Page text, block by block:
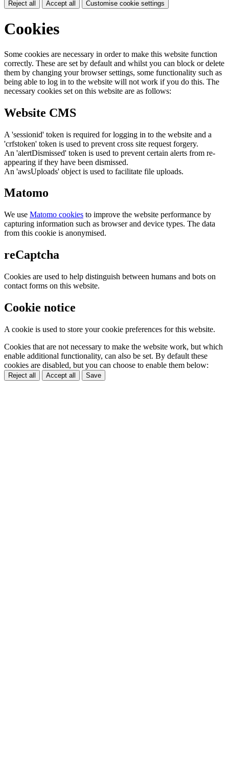
Reject all Accept all Customise cookie settings
Cookies
Some cookies are necessary in order to make this website function
correctly. These are set by default and whilst you can block or delete
them by changing your browser settings, some functionality such as
being able to log in to the website will not work if you do this. The
necessary cookies set on this website are as follows:
Website CMS
A 'sessionid' token is required for logging in to the website and a
'crfstoken' token is used to prevent cross site request forgery.
An 'alertDismissed' token is used to prevent certain alerts from re-
appearing if they have been dismissed.
An 'awsUploads' object is used to facilitate file uploads.
Matomo
We use Matomo cookies to improve the website performance by
capturing information such as browser and device types. The data
from this cookie is anonymised.
reCaptcha
Cookies are used to help distinguish between humans and bots on
contact forms on this website.
Cookie notice
A cookie is used to store your cookie preferences for this website.
Cookies that are not necessary to make the website work, but which
enable additional functionality, can also be set. By default these
cookies are disabled, but you can choose to enable them below:
Reject all Accept all Save